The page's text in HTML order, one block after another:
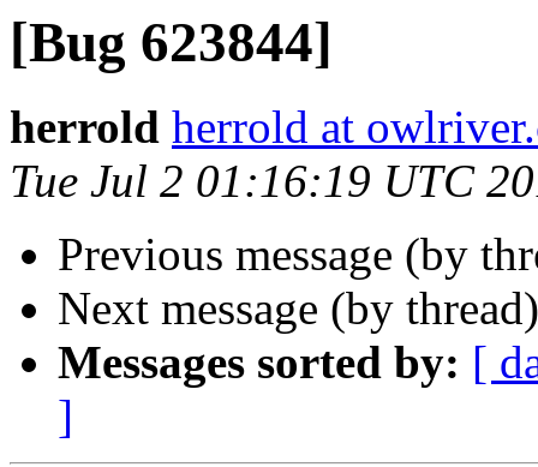
[Bug 623844]
herrold herrold at
Tue Jul 2 01:16:19 UTC
Previous message (by
Next message (by
Messages sorted by: [
]